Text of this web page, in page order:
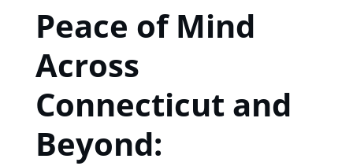
Peace of Mind
Across
Connecticut and
Beyond: